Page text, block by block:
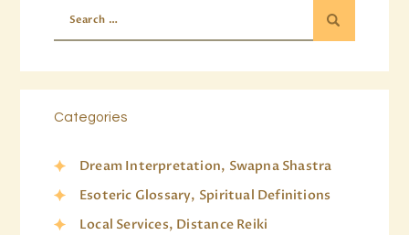
Categories
Dream Interpretation, Swapna Shastra
Esoteric Glossary, Spiritual Definitions
Local Services, Distance Reiki